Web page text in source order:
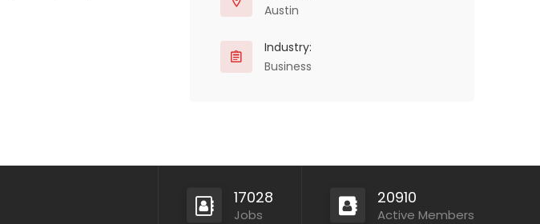
Austin
Industry:
Business
17028
Jobs
20910
Active Members